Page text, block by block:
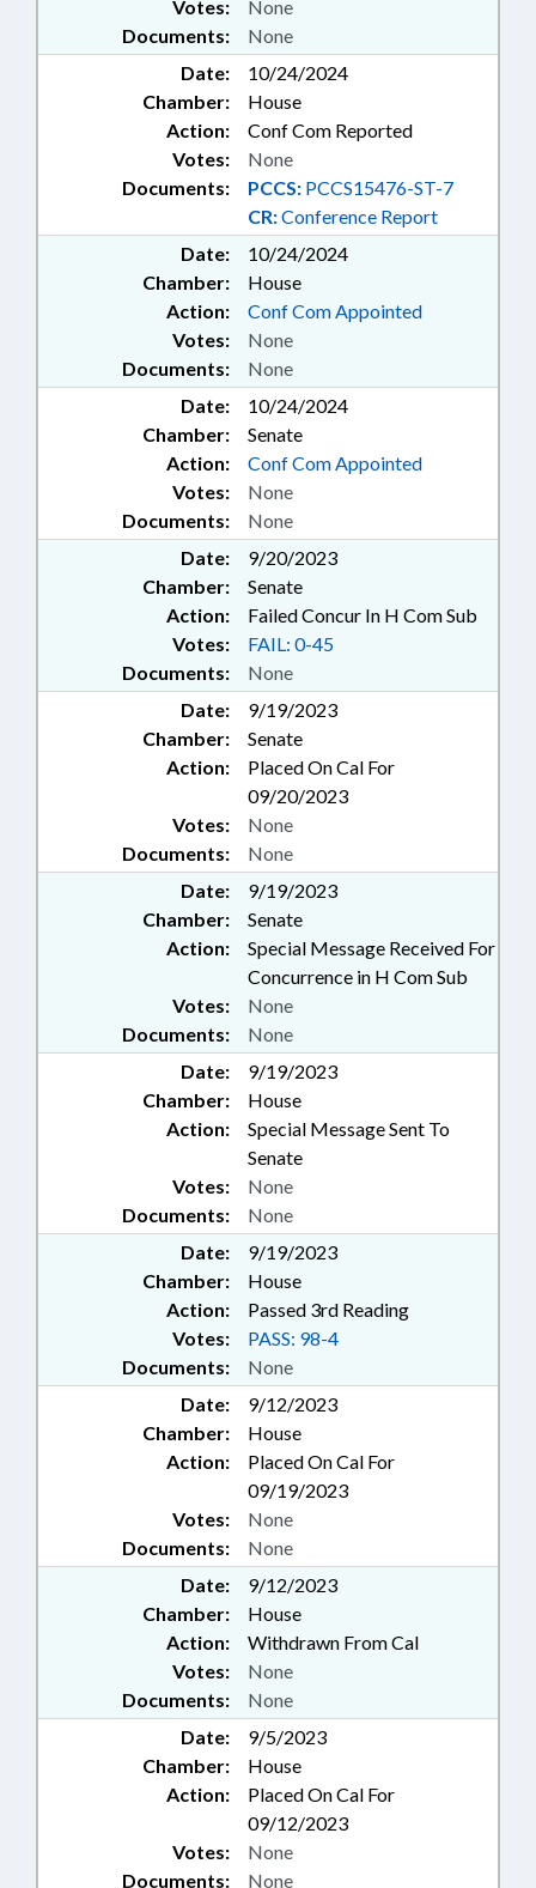
Documents: None
Votes: None
Date:
10/24/2024
Chamber:
House
Action:
Conf Com Reported
Documents: PCCS: PCCS15476-ST-7
CR:Conference Report
Votes: None
Date:
10/24/2024
Chamber:
House
Action:
Conf Com Appointed
Documents: None
Votes: None
Date:
10/24/2024
Chamber:
Senate
Action:
Conf Com Appointed
Documents: None
Votes: None
Date:
9/20/2023
Chamber:
Senate
Action:
Failed Concur In H Com Sub
Documents: None
Votes: FAIL: 0-45
Date:
9/19/2023
Chamber:
Senate
Action:
Placed On Cal For
09/20/2023
Documents: None
Votes: None
Date:
9/19/2023
Chamber:
Senate
Action:
Special Message Received For
Concurrence in H Com Sub
Documents: None
Votes: None
Date:
9/19/2023
Chamber:
House
Action:
Special Message Sent To
Senate
Documents: None
Votes: None
Date:
9/19/2023
Chamber:
House
Action:
Passed 3rd Reading
Documents: None
Votes: PASS: 98-4
Date:
9/12/2023
Chamber:
House
Action:
Placed On Cal For
09/19/2023
Documents: None
Votes: None
Date:
9/12/2023
Chamber:
House
Action:
Withdrawn From Cal
Documents: None
Votes: None
Date:
9/5/2023
Chamber:
House
Action:
Placed On Cal For
09/12/2023
Documents: None
Votes: None